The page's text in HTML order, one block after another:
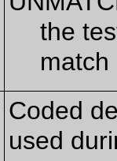
the
match
Coded
used